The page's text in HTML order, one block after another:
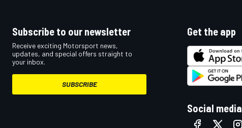
DTM
Subscribe to our newsletter
Receive exciting Motorsport news,
updates, and special offers straight to
your inbox.
SUBSCRIBE
Get the app
Social media